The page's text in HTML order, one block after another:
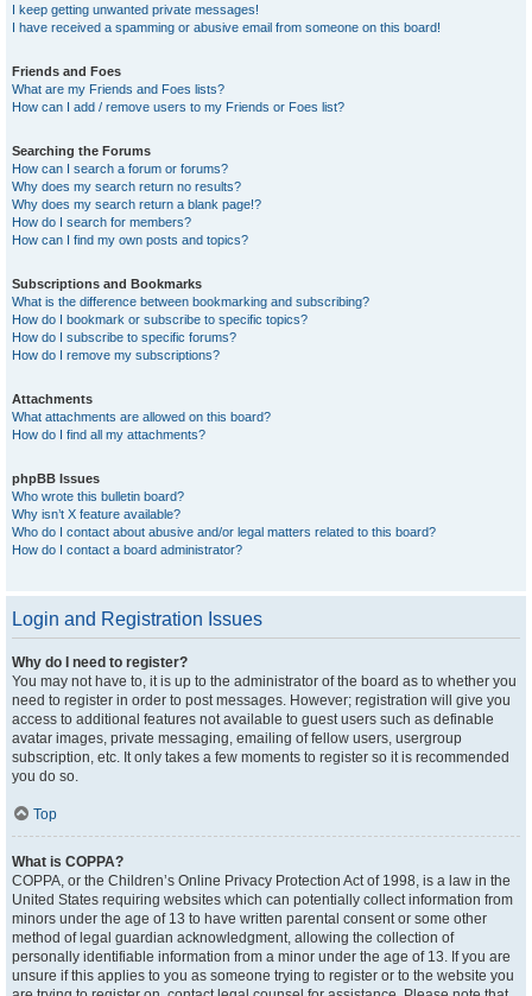
I keep getting unwanted private messages!
I have received a spamming or abusive email from someone on this board!
Friends and Foes
What are my Friends and Foes lists?
How can I add / remove users to my Friends or Foes list?
Searching the Forums
How can I search a forum or forums?
Why does my search return no results?
Why does my search return a blank page!?
How do I search for members?
How can I find my own posts and topics?
Subscriptions and Bookmarks
What is the difference between bookmarking and subscribing?
How do I bookmark or subscribe to specific topics?
How do I subscribe to specific forums?
How do I remove my subscriptions?
Attachments
What attachments are allowed on this board?
How do I find all my attachments?
phpBB Issues
Who wrote this bulletin board?
Why isn’t X feature available?
Who do I contact about abusive and/or legal matters related to this board?
How do I contact a board administrator?
Login and Registration Issues
Why do I need to register?
You may not have to, it is up to the administrator of the board as to whether you
need to register in order to post messages. However; registration will give you
access to additional features not available to guest users such as definable
avatar images, private messaging, emailing of fellow users, usergroup
subscription, etc. It only takes a few moments to register so it is recommended
you do so.
Top
What is COPPA?
COPPA, or the Children’s Online Privacy Protection Act of 1998, is a law in the
United States requiring websites which can potentially collect information from
minors under the age of 13 to have written parental consent or some other
method of legal guardian acknowledgment, allowing the collection of
personally identifiable information from a minor under the age of 13. If you are
unsure if this applies to you as someone trying to register or to the website you